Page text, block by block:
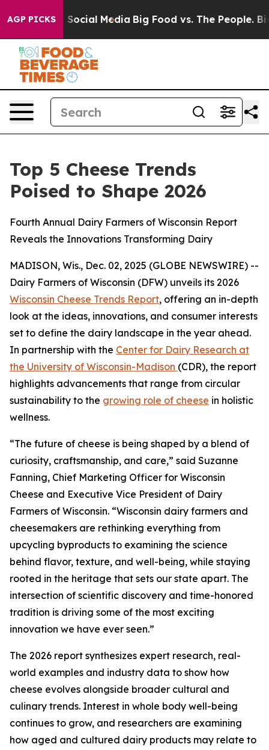
AGP PICKSon Social Media Big Food vs. The People. Big
Top 5 Cheese Trends
Poised to Shape 2026
Fourth Annual Dairy Farmers of Wisconsin Report
Reveals the Innovations Transforming Dairy
MADISON, Wis., Dec. 02, 2025 (GLOBE NEWSWIRE) --
Dairy Farmers of Wisconsin (DFW) unveils its 2026
Wisconsin Cheese Trends Report, offering an in-depth
look at the ideas, innovations, and consumer interests
set to define the dairy landscape in the year ahead.
In partnership with the Center for Dairy Research at
the University of Wisconsin-Madison (CDR), the report
highlights advancements that range from circular
sustainability to the growing role of cheese in holistic
wellness.
“The future of cheese is being shaped by a blend of
curiosity, craftsmanship, and care,” said Suzanne
Fanning, Chief Marketing Officer for Wisconsin
Cheese and Executive Vice President of Dairy
Farmers of Wisconsin. “Wisconsin dairy farmers and
cheesemakers are rethinking everything from
upcycling byproducts to examining the science
behind flavor, texture, and well-being, while staying
rooted in the heritage that sets our state apart. The
intersection of scientific discovery and time-honored
tradition is driving some of the most exciting
innovation we have ever seen.”
The 2026 report synthesizes expert research, real-
world examples and industry data to show how
cheese evolves alongside broader cultural and
culinary trends. Interest in whole body well-being
continues to grow, and researchers are examining
how aged and cultured dairy products may relate to